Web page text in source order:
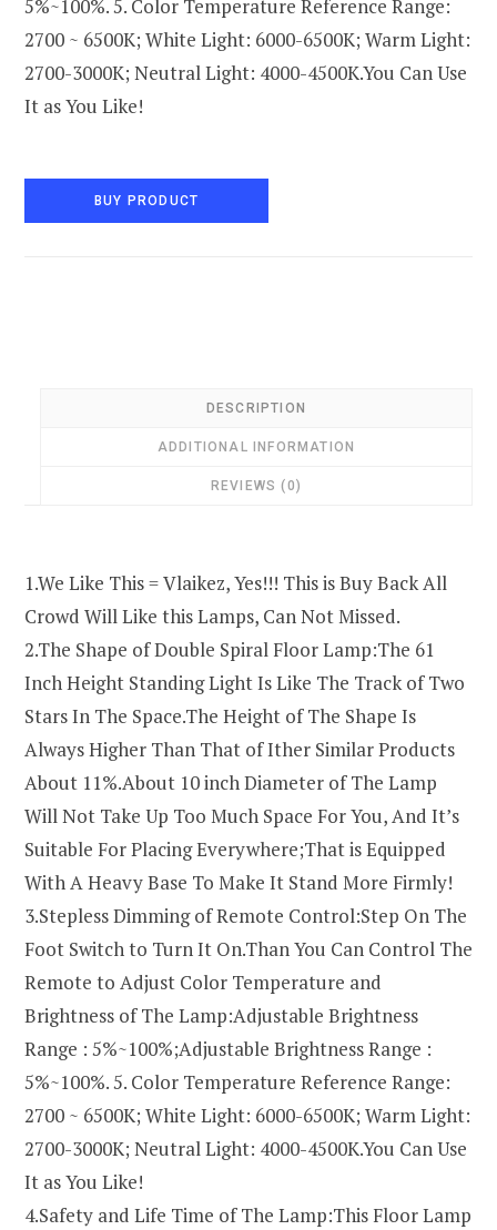
5%~100%. 5. Color Temperature Reference Range:
2700 ~ 6500K; White Light: 6000-6500K; Warm Light:
2700-3000K; Neutral Light: 4000-4500K.You Can Use
It as You Like!
BUY PRODUCT
DESCRIPTION
ADDITIONAL INFORMATION
REVIEWS (0)
1.We Like This = Vlaikez, Yes!!! This is Buy Back All
Crowd Will Like this Lamps, Can Not Missed.
2.The Shape of Double Spiral Floor Lamp:The 61
Inch Height Standing Light Is Like The Track of Two
Stars In The Space.The Height of The Shape Is
Always Higher Than That of Ither Similar Products
About 11%.About 10 inch Diameter of The Lamp
Will Not Take Up Too Much Space For You, And It’s
Suitable For Placing Everywhere;That is Equipped
With A Heavy Base To Make It Stand More Firmly!
3.Stepless Dimming of Remote Control:Step On The
Foot Switch to Turn It On.Than You Can Control The
Remote to Adjust Color Temperature and
Brightness of The Lamp:Adjustable Brightness
Range : 5%~100%;Adjustable Brightness Range :
5%~100%. 5. Color Temperature Reference Range:
2700 ~ 6500K; White Light: 6000-6500K; Warm Light:
2700-3000K; Neutral Light: 4000-4500K.You Can Use
It as You Like!
4.Safety and Life Time of The Lamp:This Floor Lamp